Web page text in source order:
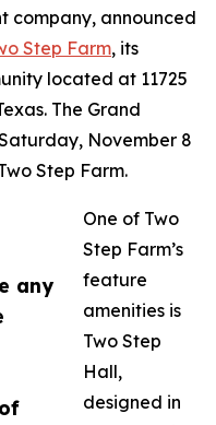
any
company, announced
Step Farm, its
located at 11725
The Grand
November 8
Step Farm.
One of Two
Step Farm’s
feature
amenities is
Two Step
Hall,
designed in